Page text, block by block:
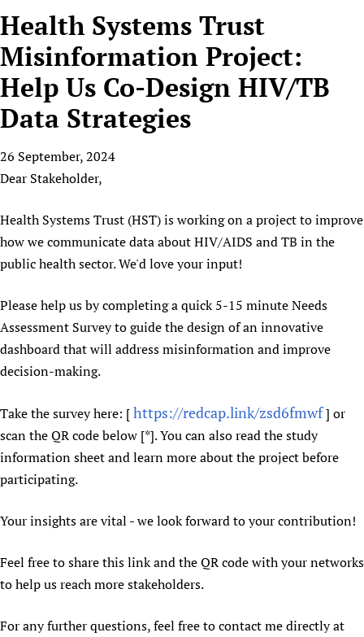
Why HIFA is needed
Vision and Strategy
HIFA, Universal Health Coverage and Human Rights
HIFA in Official Relations with WHO
Achievements
HIFA Voices database
HIFA & global health CoPs
Publications
HIFA (Healthcare Information For All)
How to use the HIFA forums
CHIFA (child health and rights)
HIFA-French
HIFA-Portuguese
HIFA-Spanish
HIFA-Zambia 2011-2024
Projects
New! SPOTLIGHTS
Evidence-informed policy
mHealth
Substance use disorders
*Sponsorship opportunities
Citizens, Parents and Children
Evidence-Informed Policy and Practice
Library and Information Services
Multilingualism
Prescribers and users of medicines
Evaluating Impact
*Completed projects
Access to Health Research
Astana Declaration+
COVID-19
Essential Health Services and COVID-19
Family Planning
Learning for Quality Health Services
Newborn Care
People
Country representatives
Main Steering Group
Partnerships and Projects
Social Media Working Group
Staff
Support
Collaborate
Contact us
HIFA Appeal
How you can help
Link to us
Partners
Supporting Organisations
List view
News
Forum Messages
Join HIFA
Join CHIFA (child health and rights)
Rejoignez HIFA-Français
Únase a HIFA-Español
Health Systems Trust
Misinformation Project:
Help Us Co-Design HIV/TB
Data Strategies
26 September, 2024
Dear Stakeholder,
Health Systems Trust (HST) is working on a project to improve
how we communicate data about HIV/AIDS and TB in the
public health sector. We'd love your input!
Please help us by completing a quick 5-15 minute Needs
Assessment Survey to guide the design of an innovative
dashboard that will address misinformation and improve
decision-making.
Take the survey here: [https://redcap.link/zsd6fmwf] or
scan the QR code below [*]. You can also read the study
information sheet and learn more about the project before
participating.
Your insights are vital - we look forward to your contribution!
Feel free to share this link and the QR code with your networks
to help us reach more stakeholders.
For any further questions, feel free to contact me directly at